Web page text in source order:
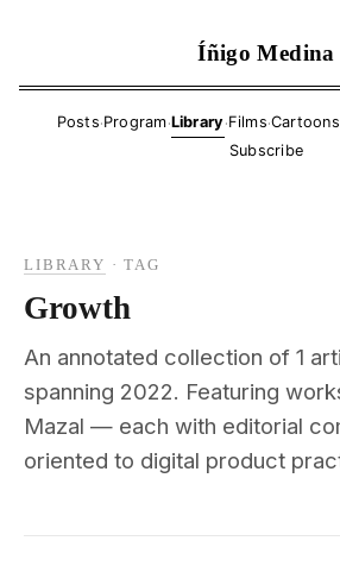
Íñigo Medina
Posts·Program·Library·Films·Cartoons
Subscribe
LIBRARY ·TAG
Growth
An annotated collection of 1
spanning 2022. Featuring
Mazal — each with editorial
oriented to digital product